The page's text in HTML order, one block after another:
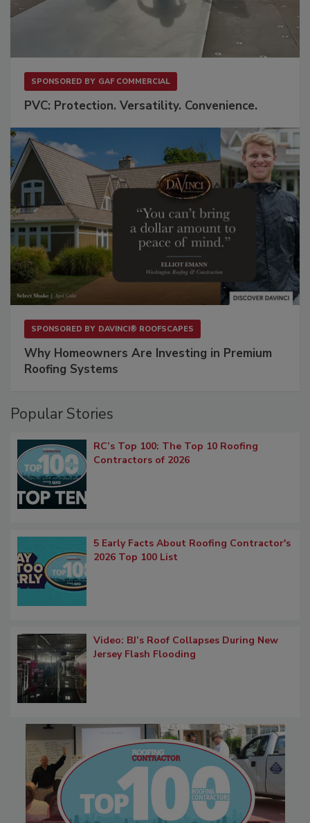
SPONSORED BY GAF COMMERCIAL
PVC: Protection. Versatility. Convenience.
SPONSORED BY DAVINCI® ROOFSCAPES
Why Homeowners Are Investing in Premium
Roofing Systems
Popular Stories
RC’s Top 100: The Top 10 Roofing
Contractors of 2026
5 Early Facts About Roofing Contractor's
2026 Top 100 List
Video: BJ’s Roof Collapses During New
Jersey Flash Flooding